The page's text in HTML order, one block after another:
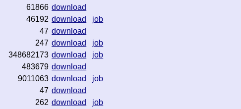
61866 download
46192 download
job
47 download
247 download
job
348682173 download
job
483679 download
9011063 download
job
47 download
262 download
job